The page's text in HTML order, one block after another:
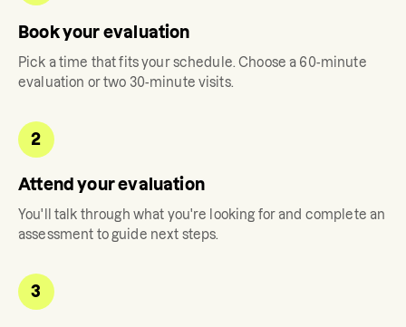
Book your evaluation
Pick a time that fits your schedule. Choose a 60-minute
evaluation or two 30-minute visits.
2
Attend your evaluation
You'll talk through what you're looking for and complete an
assessment to guide next steps.
3